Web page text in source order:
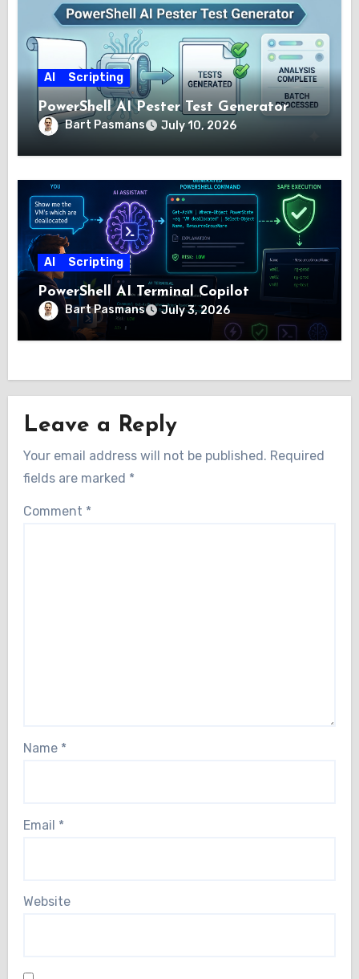
AI Scripting
PowerShell AI Pester Test Generator
Bart Pasmans July 10, 2026
AI Scripting
PowerShell AI Terminal Copilot
Bart Pasmans July 3, 2026
Leave a Reply
Your email address will not be published. Required
fields are marked *
Comment *
Name *
Email *
Website